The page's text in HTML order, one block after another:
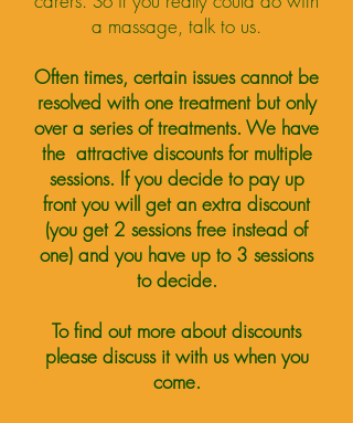
a massage, talk to us.
Often times, certain issues cannot be
resolved with one treatment but only
over a series of treatments. We have
the attractive discounts for multiple
sessions. If you decide to pay up
front you will get an extra discount
(you get 2 sessions free instead of
one) and you have up to 3 sessions
to decide.
To find out more about discounts
please discuss it with us when you
come.